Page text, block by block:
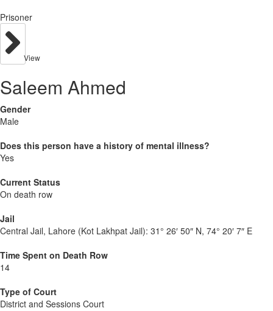
Prisoner
View
Saleem Ahmed
Gender
Male
Does this person have a history of mental illness?
Yes
Current Status
On death row
Jail
Central Jail, Lahore (Kot Lakhpat Jail): 31° 26′ 50″ N, 74° 20′ 7″ E
Time Spent on Death Row
14
Type of Court
District and Sessions Court